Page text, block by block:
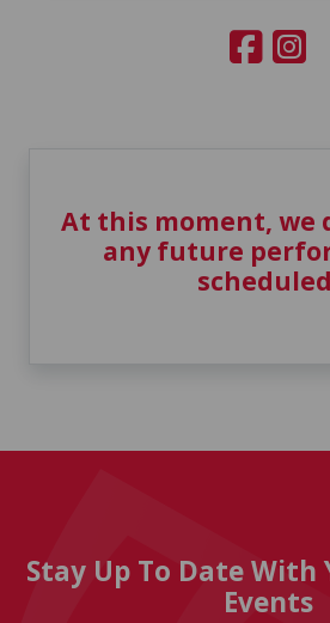
At this moment, we
any future
Stay Up To Date
Events